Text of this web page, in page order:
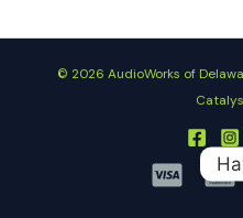
© 2026 AudioWorks of